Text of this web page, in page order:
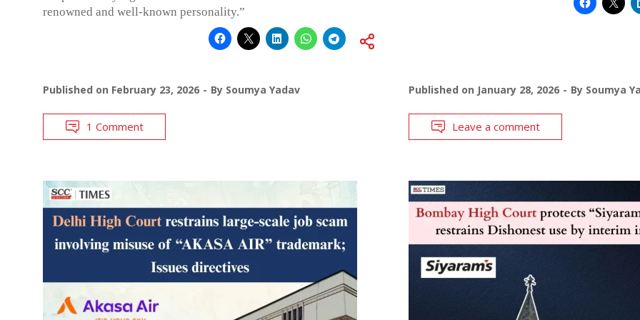
renowned and well-known personality.”
Published on February 23, 2026 By Soumya Yadav
1 Comment
Published on January 28, 2026 By Soumya
Leave a comment